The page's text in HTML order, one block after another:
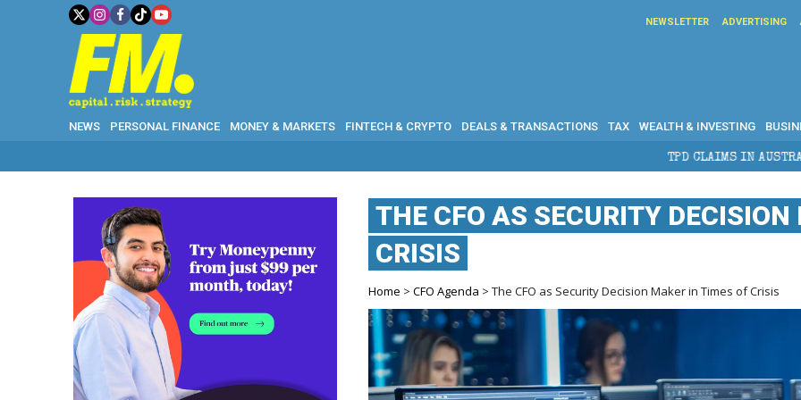
NEWSLETTER ADVERTISING
NEWS PERSONAL FINANCE MONEY & MARKETS FINTECH & CRYPTO DEALS & TRANSACTIONS TAX WEALTH & INVESTING
TPD CLAIMS IN AUSTRALIA: ELIGIBILITY,
THE CFO AS SECURITY
CRISIS
Home >CFO Agenda > The CFO as Security Decision Maker in Times of Crisis